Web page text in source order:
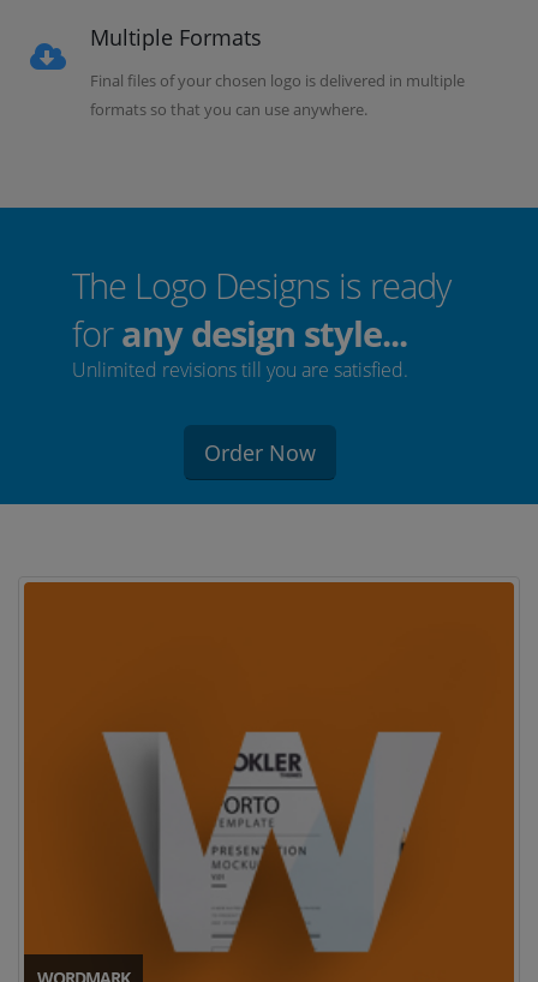
Multiple Formats
Final files of your chosen logo is delivered in multiple
formats so that you can use anywhere.
The Logo Designs is ready
forany design style...
Unlimited revisions till you are satisfied.
Order Now
WORDMARK